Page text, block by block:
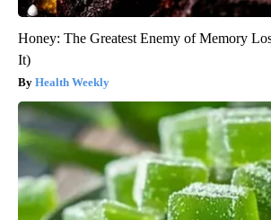
Honey: The Greatest Enemy of Memory
It)
Health Weekly